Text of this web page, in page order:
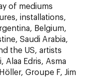
of mediums
installations,
Belgium,
Saudi Arabia,
the US, artists
Alaa Edris, Asma
Groupe F, Jim